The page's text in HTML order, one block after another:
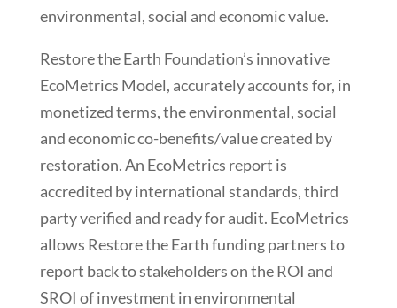
environmental, social and economic value.
Restore the Earth Foundation’s innovative
EcoMetrics Model, accurately accounts for, in
monetized terms, the environmental, social
and economic co-benefits/value created by
restoration. An EcoMetrics report is
accredited by international standards, third
party verified and ready for audit. EcoMetrics
allows Restore the Earth funding partners to
report back to stakeholders on the ROI and
SROI of investment in environmental